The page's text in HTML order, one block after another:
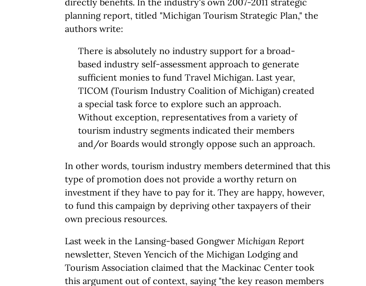
planning report, titled "Michigan Tourism Strategic Plan," the
authors write:
There is absolutely no industry support for a broad-
based industry self-assessment approach to generate
sufficient monies to fund Travel Michigan. Last year,
TICOM (Tourism Industry Coalition of Michigan) created
a special task force to explore such an approach.
Without exception, representatives from a variety of
tourism industry segments indicated their members
and/or Boards would strongly oppose such an approach.
In other words, tourism industry members determined that this
type of promotion does not provide a worthy return on
investment if they have to pay for it. They are happy, however,
to fund this campaign by depriving other taxpayers of their
own precious resources.
Last week in the Lansing-based Gongwer Michigan Report
newsletter, Steven Yencich of the Michigan Lodging and
Tourism Association claimed that the Mackinac Center took
this argument out of context, saying "the key reason members